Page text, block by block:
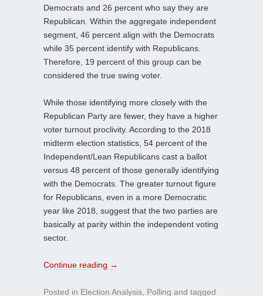
Democrats and 26 percent who say they are
Republican. Within the aggregate independent
segment, 46 percent align with the Democrats
while 35 percent identify with Republicans.
Therefore, 19 percent of this group can be
considered the true swing voter.
While those identifying more closely with the
Republican Party are fewer, they have a higher
voter turnout proclivity. According to the 2018
midterm election statistics, 54 percent of the
Independent/Lean Republicans cast a ballot
versus 48 percent of those generally identifying
with the Democrats. The greater turnout figure
for Republicans, even in a more Democratic
year like 2018, suggest that the two parties are
basically at parity within the independent voting
sector.
Continue reading →
Posted in Election Analysis, Polling and tagged